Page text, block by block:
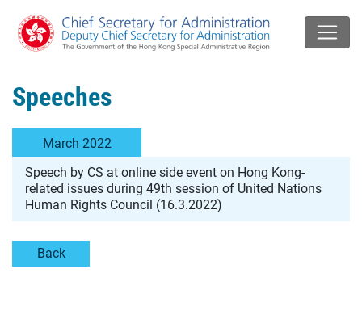
Speeches
March 2022
Speech by CS at online side event on Hong Kong-
related issues during 49th session of United Nations
Human Rights Council (16.3.2022)
Back